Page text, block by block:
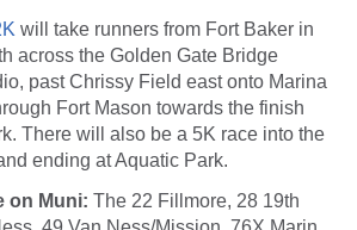
will take runners from Fort Baker in
across the Golden Gate Bridge
past Chrissy Field east onto Marina
Fort Mason towards the finish
There will also be a 5K race into the
ending at Aquatic Park.
on Muni: The 22 Fillmore, 28 19th